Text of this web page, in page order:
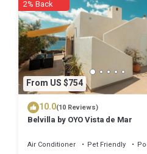
Villa for 4 people 500 m from the
nights, but this can change
rated Villa because of the
their guests. Most families or
neighborhood, and the Cala
things to do nearby, you can
From US $754
2% Back
10.0(10 Reviews)
Belvilla by OYO Vista de Mar
Air Conditioner Pet Friendly